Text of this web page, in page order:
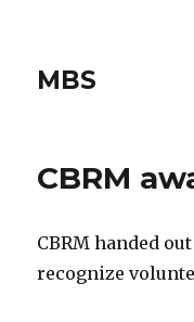
MBS
CBRM
CBRM handed
recognize